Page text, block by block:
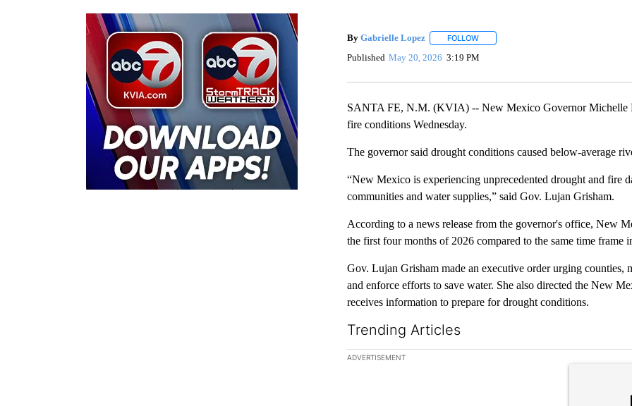
By Gabrielle Lopez FOLLOWFOLLOW "" TO RECEIVE NOTIFICATIONS
Published May 20, 2026 3:19 PM
SANTA FE, N.M. (KVIA) -- New Mexico Governor Michelle
fire conditions Wednesday.
The governor said drought conditions caused below-average
“New Mexico is experiencing unprecedented drought and fire
communities and water supplies,” said Gov. Lujan Grisham.
According to a news release from the governor's office, New
the first four months of 2026 compared to the same time
Gov. Lujan Grisham made an executive order urging
and enforce efforts to save water. She also directed the New
receives information to prepare for drought conditions.
Trending Articles
The following is a list of the most commented articles in the
ADVERTISEMENT
A trending